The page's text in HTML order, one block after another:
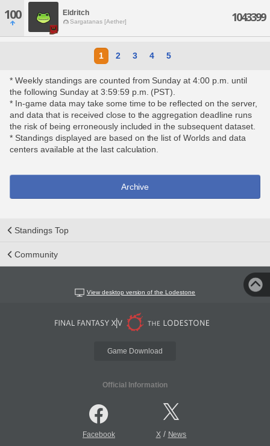
100 Eldritch
Sargatanas [Aether] 1043399
1 2 3 4 5
* Weekly standings are counted from Sunday at 4:00 p.m. until
the following Sunday at 3:59:59 p.m. (PST).
* In-game data may take some time to be reflected on the server,
and data that is received close to the aggregation deadline runs
the risk of being erroneously included in the subsequent dataset.
* Standings displayed are based on the list of Worlds and data
centers available at the last calculation.
Archive
Standings Top
Community
View desktop version of the Lodestone
Game Download
Official Information
Facebook X/ News